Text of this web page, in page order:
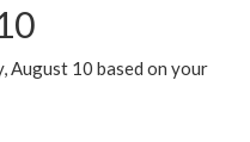
August 10 based on your